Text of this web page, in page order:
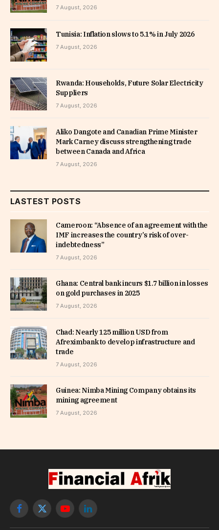
7 August, 2026
Tunisia: Inflation slows to 5.1% in July 2026
7 August, 2026
Rwanda: Households, Future Solar Electricity
Suppliers
7 August, 2026
Aliko Dangote and Canadian Prime Minister
Mark Carney discuss strengthening trade
between Canada and Africa
7 August, 2026
LASTEST POSTS
Cameroon: “Absence of an agreement with the
IMF increases the country’s risk of over-
indebtedness”
7 August, 2026
Ghana: Central bank incurs $1.7 billion in losses
on gold purchases in 2025
7 August, 2026
Chad: Nearly 125 million USD from
Afreximbank to develop infrastructure and
trade
7 August, 2026
Guinea: Nimba Mining Company obtains its
mining agreement
7 August, 2026
Facebook
X
YouTubeLinkedIn